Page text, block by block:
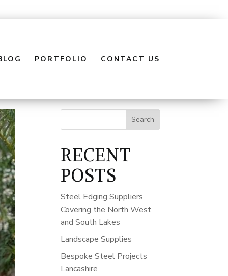
PORTFOLIO CONTACT US
Search
RECENT
POSTS
Steel Edging Suppliers
Covering the North West
and South Lakes
Landscape Supplies
Bespoke Steel Projects
Lancashire